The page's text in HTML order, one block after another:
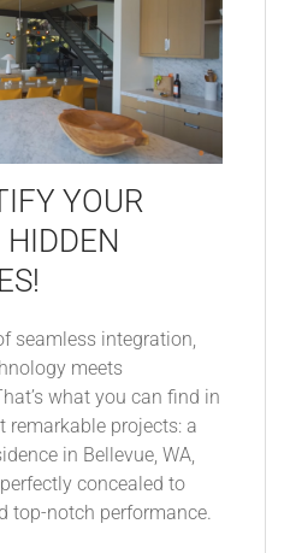
YOUR
HIDDEN
seamless integration,
meets
what you can find in
remarkable projects: a
in Bellevue, WA,
concealed to
top-notch performance.